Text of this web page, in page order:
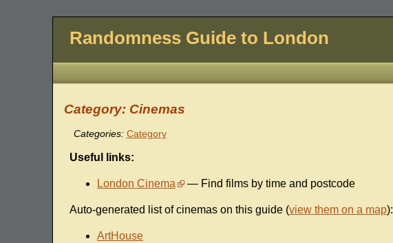
Randomness Guide to London
Category: Cinemas
Categories: Category
Useful links:
London Cinema — Find films by time and postcode
Auto-generated list of cinemas on this guide (view them on a map):
ArtHouse